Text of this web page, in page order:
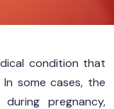
condition that
some cases, the
pregnancy,